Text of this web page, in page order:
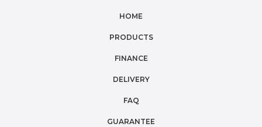
HOME
PRODUCTS
FINANCE
DELIVERY
FAQ
GUARANTEE